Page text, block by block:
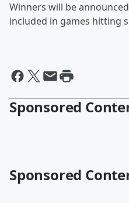
Winners will be
included in games hitting
Sponsored
Sponsored